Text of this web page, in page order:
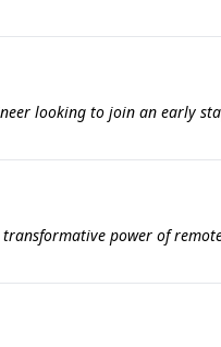
looking to join an early
power of